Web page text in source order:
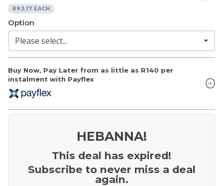
R93.17 EACH
Buy Now, Pay Later from as little as R140 per
instalment with Payflex
Option
HEBANNA!
This deal has expired!
Subscribe to never miss a deal
again.